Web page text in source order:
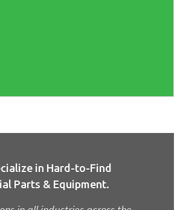
in Hard-to-Find
Parts & Equipment.